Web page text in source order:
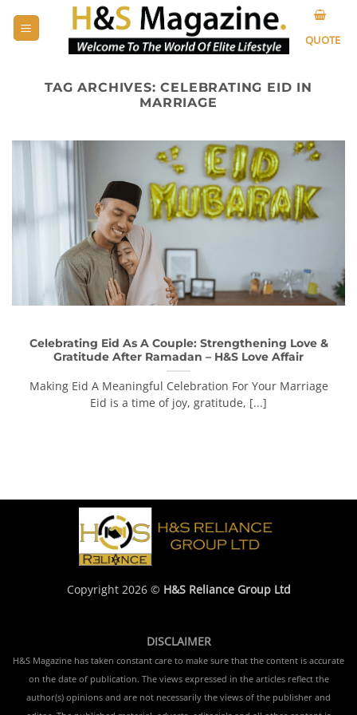
QUOTE
TAG ARCHIVES:CELEBRATING EID IN
MARRIAGE
Celebrating Eid As A Couple: Strengthening Love &
Gratitude After Ramadan – H&S Love Affair
Making Eid A Meaningful Celebration For Your Marriage
Eid is a time of joy, gratitude, [...]
Copyright 2026 © H&S Reliance Group Ltd
DISCLAIMER
H&S Magazine has taken constant care to make sure that the content is accurate
on the date of publication. The views expressed in the articles reflect the
author(s) opinions and are not necessarily the views of the publisher and